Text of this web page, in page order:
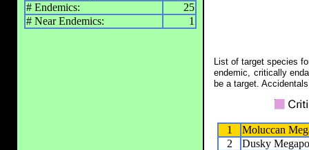
# Endemics:
25
# Near Endemics:
1
List of target species
endemic, critically
be a target.
1
Moluccan
2
Dusky